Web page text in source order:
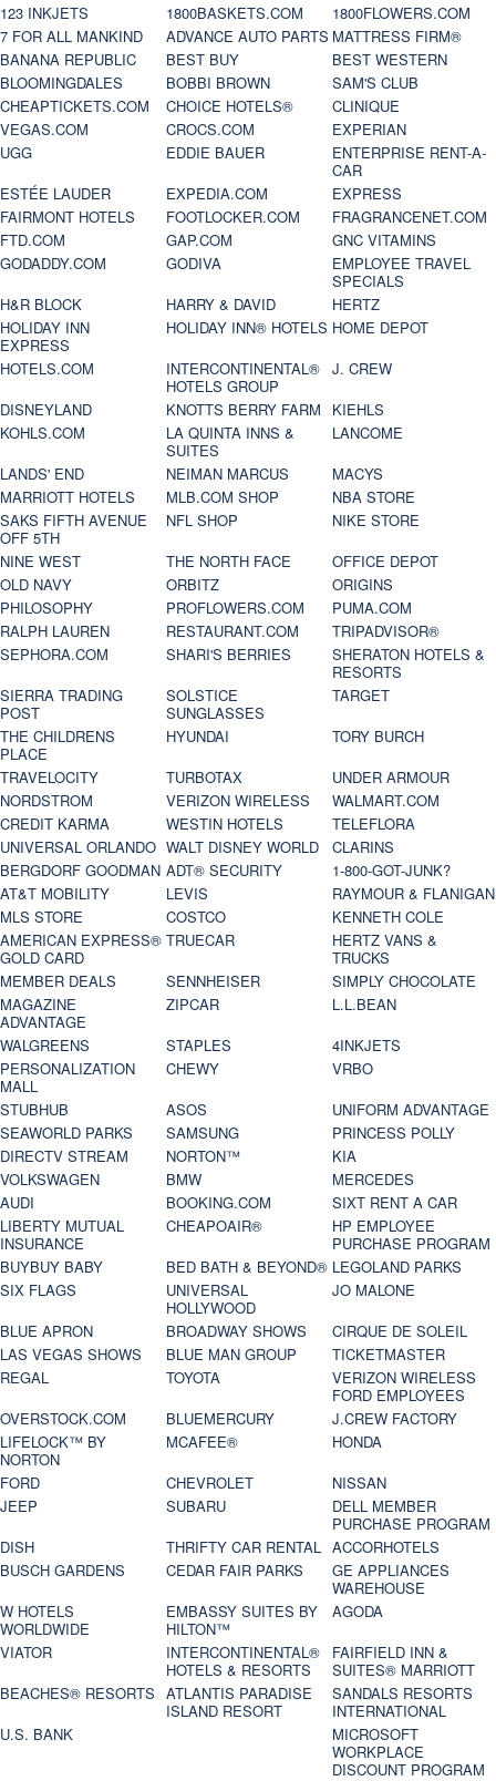
123 INKJETS 1800BASKETS.COM
1800FLOWERS.COM
7 FOR ALL MANKIND
ADVANCE AUTO PARTS MATTRESS FIRM®
BANANA REPUBLIC
BEST BUY
BEST WESTERN
BLOOMINGDALES
BOBBI BROWN
SAM'S CLUB
CHEAPTICKETS.COM
CHOICE HOTELS®
CLINIQUE
VEGAS.COM
CROCS.COM
EXPERIAN
UGG
EDDIE BAUER
ENTERPRISE RENT-A-
CAR
ESTÉE LAUDER
EXPEDIA.COM
EXPRESS
FAIRMONT HOTELS
FOOTLOCKER.COM
FRAGRANCENET.COM
FTD.COM
GAP.COM
GNC VITAMINS
GODADDY.COM
GODIVA
EMPLOYEE TRAVEL
SPECIALS
H&R BLOCK
HARRY & DAVID
HERTZ
HOLIDAY INN
EXPRESS
HOLIDAY INN® HOTELS HOME DEPOT
HOTELS.COM
INTERCONTINENTAL®
HOTELS GROUP
J. CREW
DISNEYLAND
KNOTTS BERRY FARM
KIEHLS
KOHLS.COM
LA QUINTA INNS &
SUITES
LANCOME
LANDS' END
NEIMAN MARCUS
MACYS
MARRIOTT HOTELS
MLB.COM SHOP
NBA STORE
SAKS FIFTH AVENUE
OFF 5TH
NFL SHOP
NIKE STORE
NINE WEST
THE NORTH FACE
OFFICE DEPOT
OLD NAVY
ORBITZ
ORIGINS
PHILOSOPHY
PROFLOWERS.COM
PUMA.COM
RALPH LAUREN
RESTAURANT.COM
TRIPADVISOR®
SEPHORA.COM
SHARI'S BERRIES
SHERATON HOTELS &
RESORTS
SIERRA TRADING
POST
SOLSTICE
SUNGLASSES
TARGET
THE CHILDRENS
PLACE
HYUNDAI
TORY BURCH
TRAVELOCITY
TURBOTAX
UNDER ARMOUR
NORDSTROM
VERIZON WIRELESS
WALMART.COM
CREDIT KARMA
WESTIN HOTELS
TELEFLORA
UNIVERSAL ORLANDO WALT DISNEY WORLD
CLARINS
BERGDORF GOODMAN ADT® SECURITY
1-800-GOT-JUNK?
AT&T MOBILITY
LEVIS
RAYMOUR & FLANIGAN
MLS STORE
COSTCO
KENNETH COLE
AMERICAN EXPRESS®
GOLD CARD
TRUECAR
HERTZ VANS &
TRUCKS
MEMBER DEALS
SENNHEISER
SIMPLY CHOCOLATE
MAGAZINE
ADVANTAGE
ZIPCAR
L.L.BEAN
WALGREENS
STAPLES
4INKJETS
PERSONALIZATION
MALL
CHEWY
VRBO
STUBHUB
ASOS
UNIFORM ADVANTAGE
SEAWORLD PARKS
SAMSUNG
PRINCESS POLLY
DIRECTV STREAM
NORTON™
KIA
VOLKSWAGEN
BMW
MERCEDES
AUDI
BOOKING.COM
SIXT RENT A CAR
LIBERTY MUTUAL
INSURANCE
CHEAPOAIR®
HP EMPLOYEE
PURCHASE PROGRAM
BUYBUY BABY
BED BATH & BEYOND® LEGOLAND PARKS
SIX FLAGS
UNIVERSAL
HOLLYWOOD
JO MALONE
BLUE APRON
BROADWAY SHOWS
CIRQUE DE SOLEIL
LAS VEGAS SHOWS
BLUE MAN GROUP
TICKETMASTER
REGAL
TOYOTA
VERIZON WIRELESS
FORD EMPLOYEES
OVERSTOCK.COM
BLUEMERCURY
J.CREW FACTORY
LIFELOCK™ BY
NORTON
MCAFEE®
HONDA
FORD
CHEVROLET
NISSAN
JEEP
SUBARU
DELL MEMBER
PURCHASE PROGRAM
DISH
THRIFTY CAR RENTAL ACCORHOTELS
BUSCH GARDENS
CEDAR FAIR PARKS
GE APPLIANCES
WAREHOUSE
W HOTELS
WORLDWIDE
EMBASSY SUITES BY
HILTON™
AGODA
VIATOR
INTERCONTINENTAL®
HOTELS & RESORTS
FAIRFIELD INN &
SUITES® MARRIOTT
BEACHES® RESORTS ATLANTIS PARADISE
ISLAND RESORT
SANDALS RESORTS
INTERNATIONAL
U.S. BANK
MICROSOFT
WORKPLACE
DISCOUNT PROGRAM